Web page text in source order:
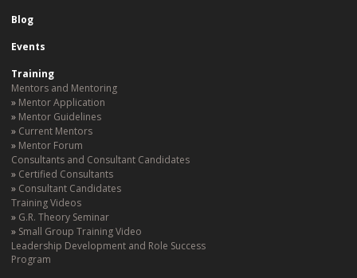
Blog
Events
Training
Mentors and Mentoring
Mentor Application
Mentor Guidelines
Current Mentors
Mentor Forum
Consultants and Consultant Candidates
Certified Consultants
Consultant Candidates
Training Videos
G.R. Theory Seminar
Small Group Training Video
Leadership Development and Role Success
Program